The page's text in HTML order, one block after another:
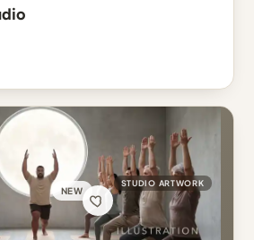
NEW
STUDIO ARTWORK